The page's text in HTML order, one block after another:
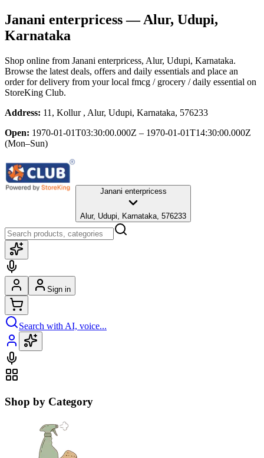
Janani enterpricess— Alur, Udupi,
Karnataka
Shop online from Janani enterpricess, Alur, Udupi, Karnataka.
Browse the latest deals, offers and daily essentials and place an
order for delivery from your local fmcg / grocery / daily essential on
StoreKing Club.
Address: 11, Kollur , Alur, Udupi, Karnataka, 576233
Open: 1970-01-01T03:30:00.000Z – 1970-01-01T14:30:00.000Z
(Mon–Sun)
Janani enterpricess
Alur, Udupi, Karnataka, 576233
Sign in
Search with AI, voice...
Shop by Category